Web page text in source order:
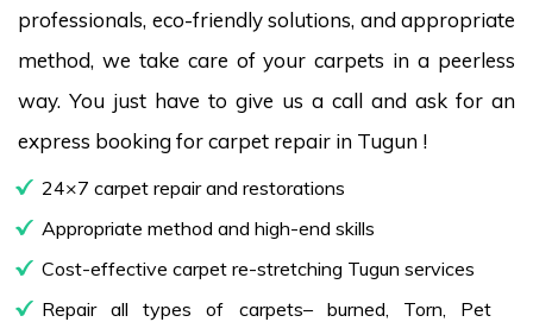
professionals, eco-friendly solutions, and appropriate
method, we take care of your carpets in a peerless
way. You just have to give us a call and ask for an
express booking for carpet repair in Tugun !
24×7 carpet repair and restorations
Appropriate method and high-end skills
Cost-effective carpet re-stretching Tugun services
Repair all types of carpets– burned, Torn, Pet